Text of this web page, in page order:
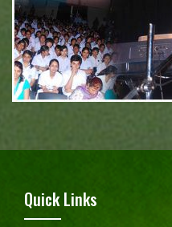
Quick Links